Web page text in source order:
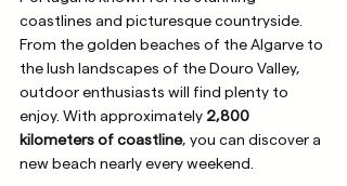
coastlines and picturesque countryside.
From the golden beaches of the Algarve to
the lush landscapes of the Douro Valley,
outdoor enthusiasts will find plenty to
enjoy. With approximately 2,800
kilometers of coastline, you can discover a
new beach nearly every weekend.